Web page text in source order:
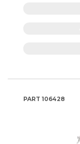
PART 106428